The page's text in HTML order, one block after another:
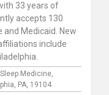
33 years of
accepts 130
and Medicaid. New
include
Medicine,
PA, 19104